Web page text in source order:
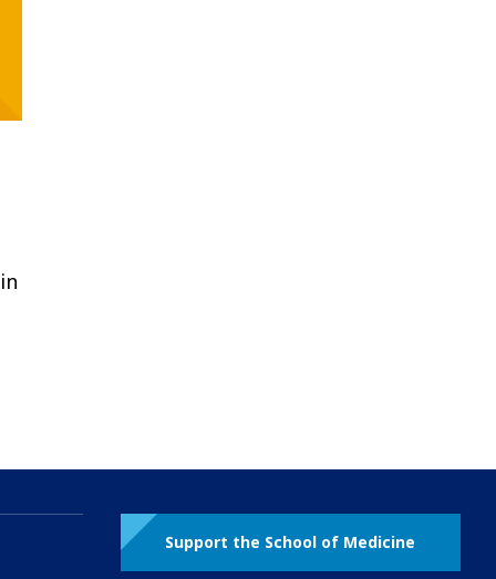
Support the School of Medicine